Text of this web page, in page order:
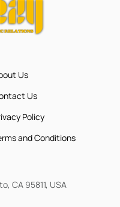
Us
Us
Policy
and Conditions
CA 95811, USA